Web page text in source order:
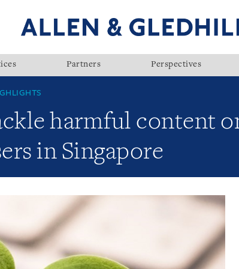
Partners Perspectives
harmful content
in Singapore